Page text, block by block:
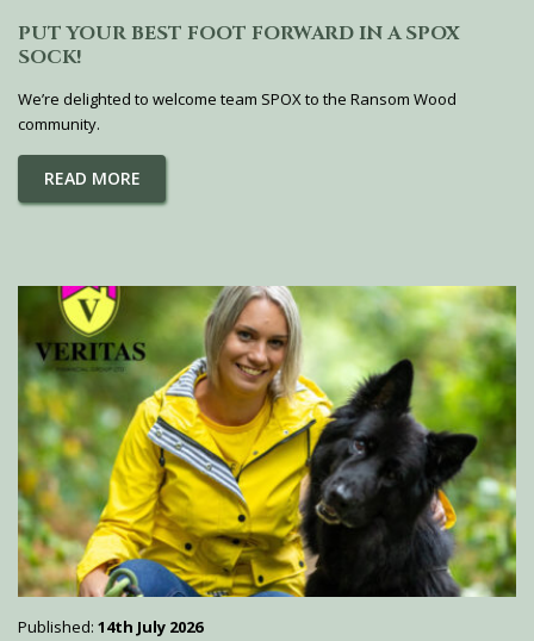
PUT YOUR BEST FOOT FORWARD IN A SPOX
SOCK!
We’re delighted to welcome team SPOX to the Ransom Wood
community.
READ MORE
Published: 14th July 2026